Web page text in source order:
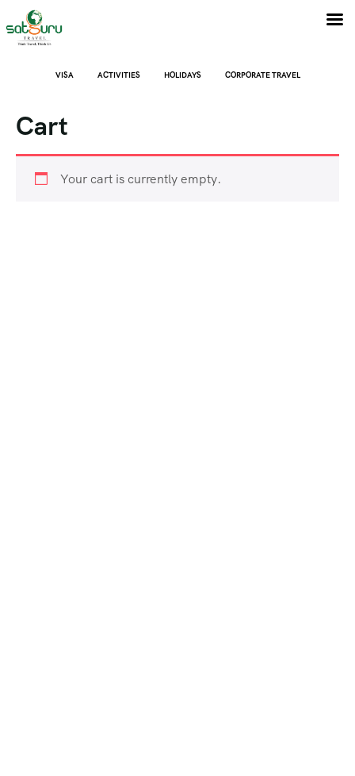
VISA ACTIVITIES HOLIDAYS CORPORATE TRAVEL
Cart
Your cart is currently empty.